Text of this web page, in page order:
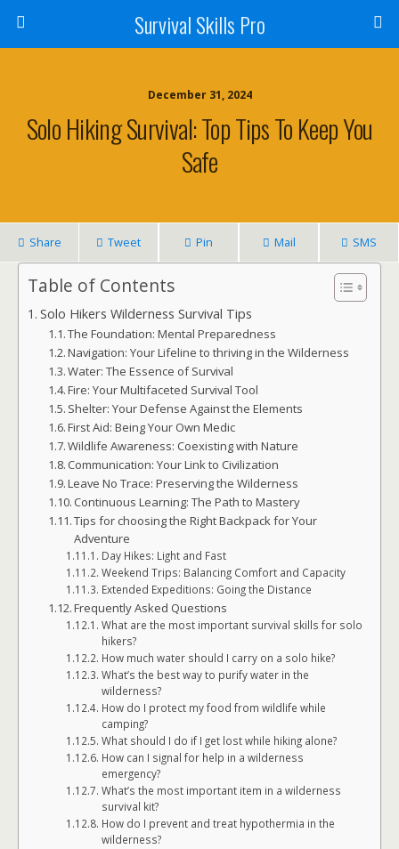
Survival Skills Pro
December 31, 2024
Solo Hiking Survival: Top Tips To Keep You
Safe
Share Tweet Pin Mail SMS
Table of Contents
Solo Hikers Wilderness Survival Tips
The Foundation: Mental Preparedness
Navigation: Your Lifeline to thriving in the Wilderness
Water: The Essence of Survival
Fire: Your Multifaceted Survival Tool
Shelter: Your Defense Against the Elements
First Aid: Being Your Own Medic
Wildlife Awareness: Coexisting with Nature
Communication: Your Link to Civilization
Leave No Trace: Preserving the Wilderness
Continuous Learning: The Path to Mastery
Tips for choosing the Right Backpack for Your
Adventure
Day Hikes: Light and Fast
Weekend Trips: Balancing Comfort and Capacity
Extended Expeditions: Going the Distance
Frequently Asked Questions
What are the most important survival skills for solo
hikers?
How much water should I carry on a solo hike?
What’s the best way to purify water in the
wilderness?
How do I protect my food from wildlife while
camping?
What should I do if I get lost while hiking alone?
How can I signal for help in a wilderness
emergency?
What’s the most important item in a wilderness
survival kit?
How do I prevent and treat hypothermia in the
wilderness?